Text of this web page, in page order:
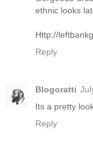
ethnic looks
Http://
Reply
Blogoratti
Its a pretty
Reply